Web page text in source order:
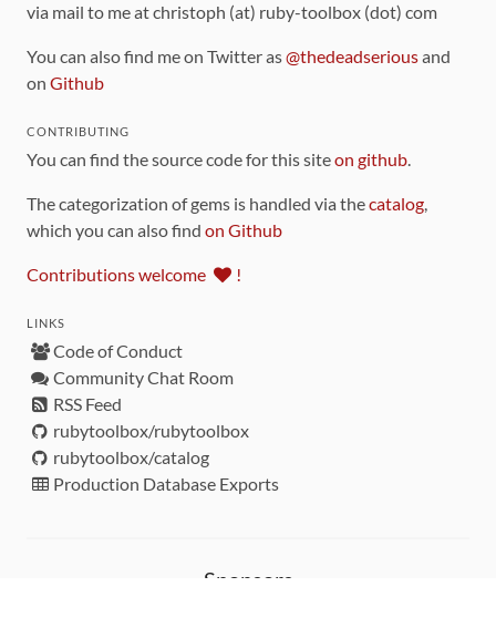
via mail to me at christoph (at) ruby-toolbox (dot) com
You can also find me on Twitter as@thedeadseriousand
on Github
CONTRIBUTING
You can find the source code for this siteon github.
The categorization of gems is handled via thecatalog,
which you can also find on Github
Contributions welcome !
LINKS
Code of Conduct
Community Chat Room
RSS Feed
rubytoolbox/rubytoolbox
rubytoolbox/catalog
Production Database Exports
Sponsors